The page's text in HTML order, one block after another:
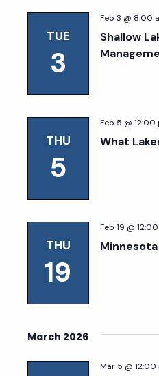
TUE
3
Shallow
Feb 3 @ 8:00
THU
5
What
Feb 5 @ 12:00
THU
19
Feb 19 @
March 2026
Mar 5 @ 12:00